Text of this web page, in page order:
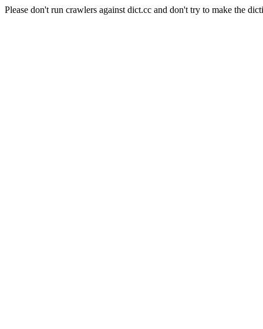
Please don't run crawlers against dict.cc and don't try to make the